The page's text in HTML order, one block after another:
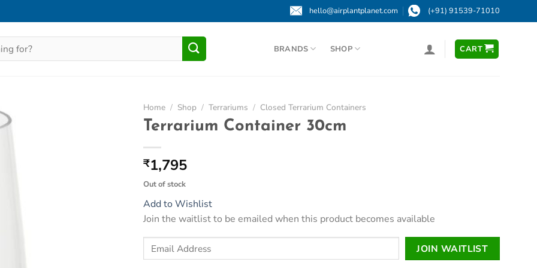
hello@airplantplanet.com (+91) 91539-71010
BRANDS SHOP CART
Home / Shop / Terrariums / Closed Terrarium Containers
Terrarium Container 30cm
₹1,795
Out of stock
Add to Wishlist
Join the waitlist to be emailed when this product becomes available
Enter
your
JOIN WAITLIST